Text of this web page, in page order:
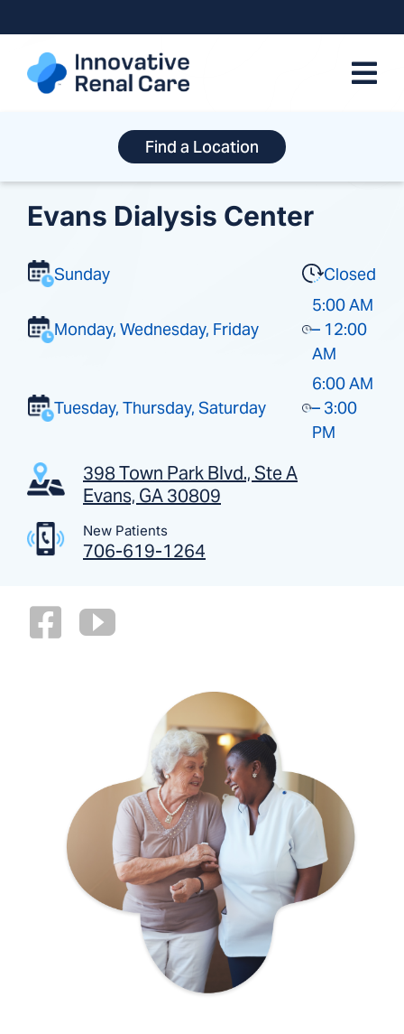
to
content
Find a Location
Evans Dialysis Center
Sunday Closed
Monday, Wednesday, Friday
5:00 AM
– 12:00
AM
Tuesday, Thursday, Saturday
6:00 AM
– 3:00
PM
398 Town Park Blvd., Ste A
Evans, GA 30809
New Patients
706-619-1264